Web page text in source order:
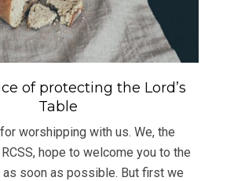
of protecting the Lord’s
Table
worshipping with us. We, the
hope to welcome you to the
as soon as possible. But first we